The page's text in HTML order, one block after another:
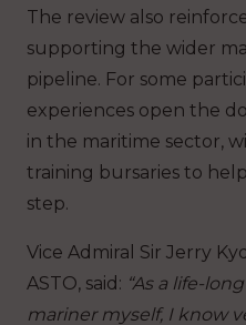
The review also
supporting the wider
pipeline. For some
experiences open the
in the maritime sector,
training bursaries to
step.
Vice Admiral Sir Jerry
ASTO, said: “As a life-
mariner myself, I know